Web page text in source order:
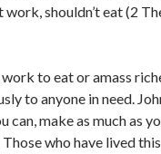
work, shouldn’t eat (2
work to eat or amass
to anyone in need.
can, make as much as
Those who have lived